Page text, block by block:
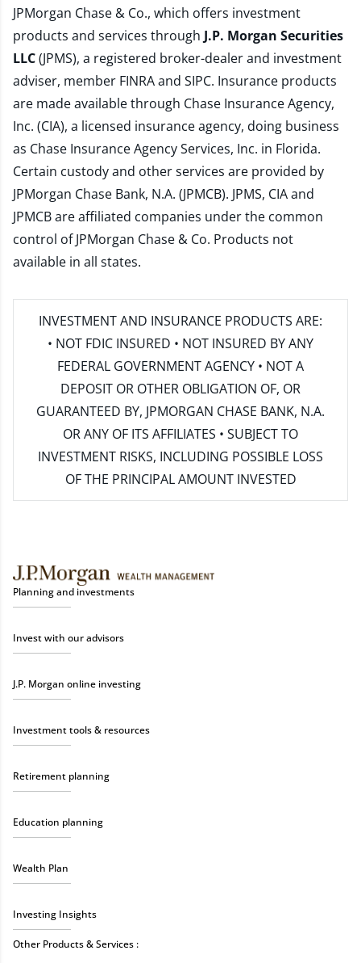
JPMorgan Chase & Co., which offers investment
products and services through J.P. Morgan Securities
LLC(JPMS), a registered broker-dealer and investment
adviser, member FINRAand SIPC. Insurance products
are made available through Chase Insurance Agency,
Inc. (CIA), a licensed insurance agency, doing business
as Chase Insurance Agency Services, Inc. in Florida.
Certain custody and other services are provided by
JPMorgan Chase Bank, N.A. (JPMCB). JPMS, CIA and
JPMCB are affiliated companies under the common
control of JPMorgan Chase & Co. Products not
available in all states.
INVESTMENT AND INSURANCE PRODUCTS ARE:
• NOT FDIC INSURED • NOT INSURED BY ANY
FEDERAL GOVERNMENT AGENCY • NOT A
DEPOSIT OR OTHER OBLIGATION OF, OR
GUARANTEED BY, JPMORGAN CHASE BANK, N.A.
OR ANY OF ITS AFFILIATES • SUBJECT TO
INVESTMENT RISKS, INCLUDING POSSIBLE LOSS
OF THE PRINCIPAL AMOUNT INVESTED
Planning and investments
Invest with our advisors
J.P. Morgan online investing
Investment tools & resources
Retirement planning
Education planning
Wealth Plan
Investing Insights
Other Products & Services :